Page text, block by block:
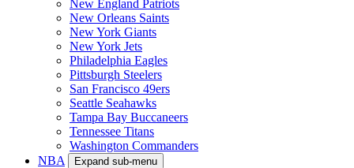
New England Patriots
New Orleans Saints
New York Giants
New York Jets
Philadelphia Eagles
Pittsburgh Steelers
San Francisco 49ers
Seattle Seahawks
Tampa Bay Buccaneers
Tennessee Titans
Washington Commanders
NBA
Expand sub-menu